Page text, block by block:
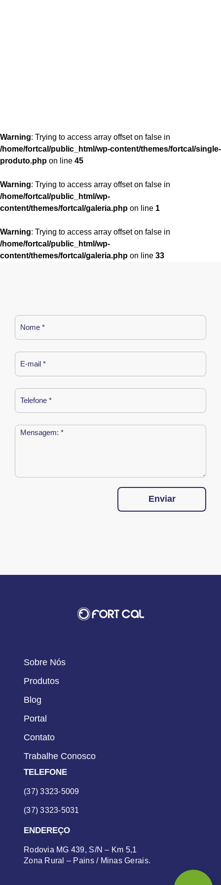
Warning: Trying to access array offset on false in
/home/fortcal/public_html/wp-content/themes/fortcal/single-
produto.php on line 45
Warning: Trying to access array offset on false in
/home/fortcal/public_html/wp-
content/themes/fortcal/galeria.php on line 1
Warning: Trying to access array offset on false in
/home/fortcal/public_html/wp-
content/themes/fortcal/galeria.php on line 33
Enviar
Sobre Nós
Produtos
Blog
Portal
Contato
Trabalhe Conosco
TELEFONE
(37) 3323-5009
(37) 3323-5031
ENDEREÇO
Rodovia MG 439, S/N – Km 5,1
Zona Rural – Pains / Minas Gerais.